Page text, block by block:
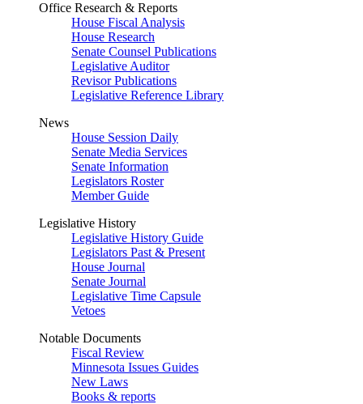
Office Research & Reports
House Fiscal Analysis
House Research
Senate Counsel Publications
Legislative Auditor
Revisor Publications
Legislative Reference Library
News
House Session Daily
Senate Media Services
Senate Information
Legislators Roster
Member Guide
Legislative History
Legislative History Guide
Legislators Past & Present
House Journal
Senate Journal
Legislative Time Capsule
Vetoes
Notable Documents
Fiscal Review
Minnesota Issues Guides
New Laws
Books & reports